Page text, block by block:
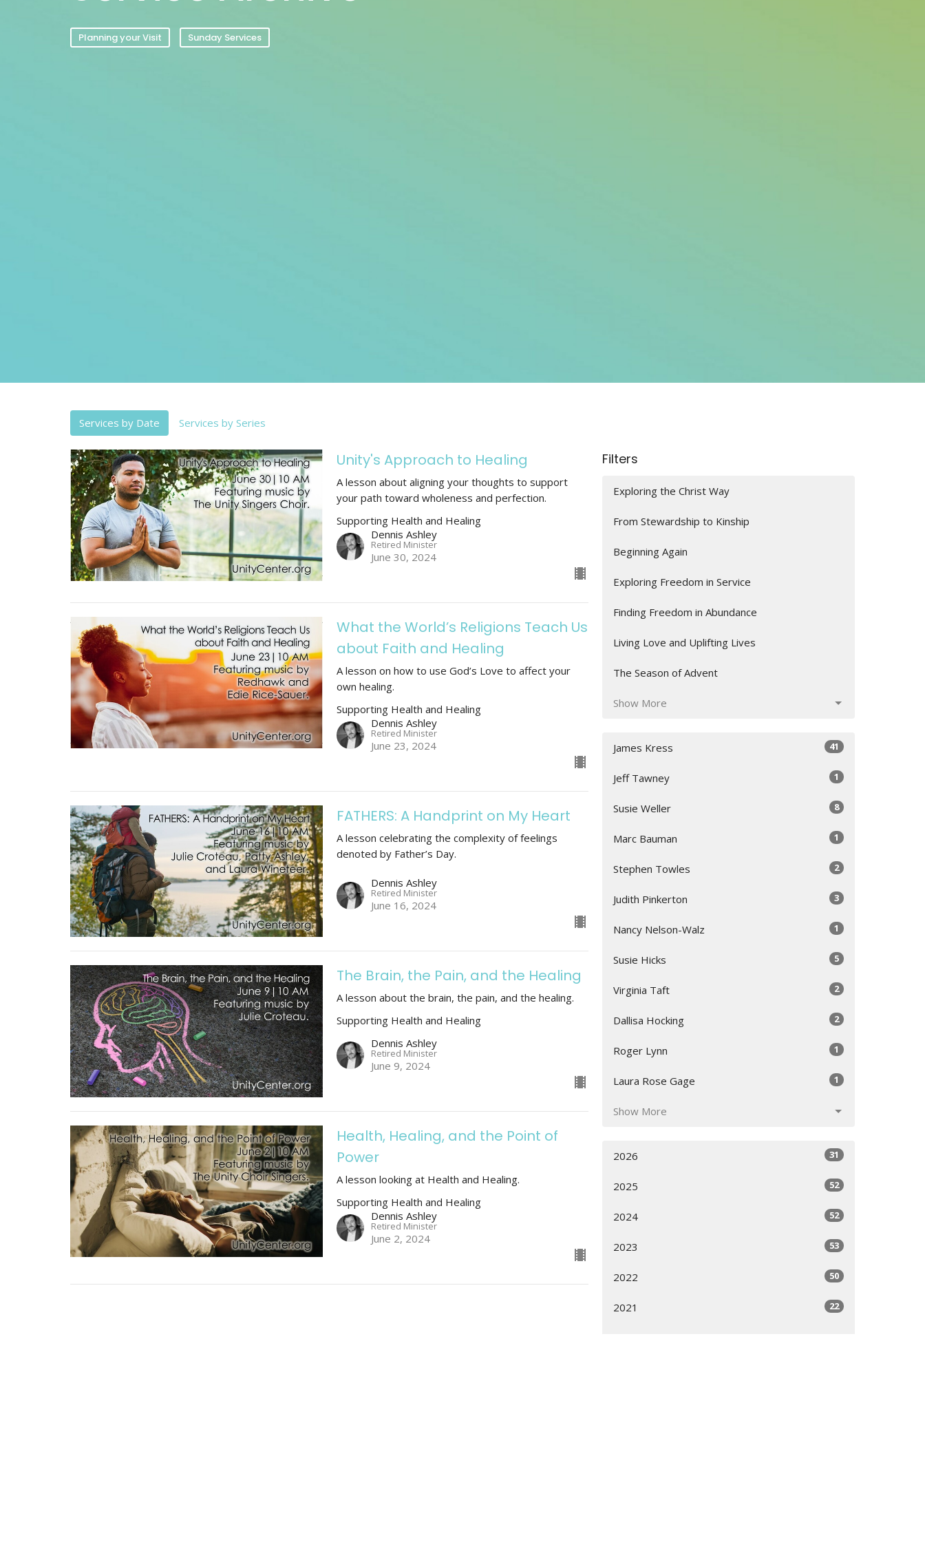
Planning your Visit Sunday Services
Services by Date Services by Series
Unity's Approach to Healing
A lesson about aligning your thoughts to support
your path toward wholeness and perfection.
Supporting Health and Healing
Dennis Ashley
Retired Minister
June 30, 2024
What the World’s Religions Teach Us
about Faith and Healing
A lesson on how to use God’s Love to affect your
own healing.
Supporting Health and Healing
Dennis Ashley
Retired Minister
June 23, 2024
FATHERS: A Handprint on My Heart
A lesson celebrating the complexity of feelings
denoted by Father’s Day.
Dennis Ashley
Retired Minister
June 16, 2024
The Brain, the Pain, and the Healing
A lesson about the brain, the pain, and the healing.
Supporting Health and Healing
Dennis Ashley
Retired Minister
June 9, 2024
Health, Healing, and the Point of
Power
A lesson looking at Health and Healing.
Supporting Health and Healing
Dennis Ashley
Retired Minister
June 2, 2024
Filters
Exploring the Christ Way
From Stewardship to Kinship
Beginning Again
Exploring Freedom in Service
Finding Freedom in Abundance
Living Love and Uplifting Lives
The Season of Advent
Show More
James Kress 41
Jeff Tawney 1
Susie Weller 8
Marc Bauman 1
Stephen Towles 2
Judith Pinkerton 3
Nancy Nelson-Walz 1
Susie Hicks 5
Virginia Taft 2
Dallisa Hocking 2
Roger Lynn 1
Laura Rose Gage 1
Show More
2026 31
2025 52
2024 52
2023 53
2022 50
2021 22